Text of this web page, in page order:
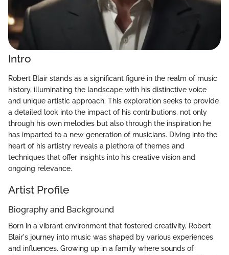
Intro
Robert Blair stands as a significant figure in the realm of music
history, illuminating the landscape with his distinctive voice
and unique artistic approach. This exploration seeks to provide
a detailed look into the impact of his contributions, not only
through his own melodies but also through the inspiration he
has imparted to a new generation of musicians. Diving into the
heart of his artistry reveals a plethora of themes and
techniques that offer insights into his creative vision and
ongoing relevance.
Artist Profile
Biography and Background
Born in a vibrant environment that fostered creativity, Robert
Blair's journey into music was shaped by various experiences
and influences. Growing up in a family where sounds of